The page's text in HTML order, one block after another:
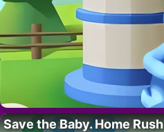
Save the Baby. Home Rush